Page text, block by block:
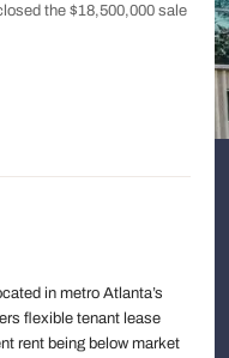
the $18,500,000 sale
in metro Atlanta’s
flexible tenant lease
rent being below market